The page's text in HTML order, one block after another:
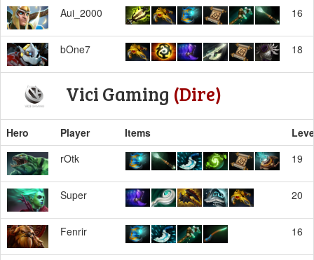
Aui_2000 16
bOne7 18
Vici Gaming (Dire)
Hero Player Items
rOtk
19
Super 20
Fenrir 16